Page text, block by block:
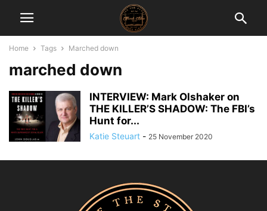
Home Tags Marched down
marched down
INTERVIEW: Mark Olshaker on
THE KILLER’S SHADOW: The FBI’s
Hunt for...
Katie Steuart - 25 November 2020